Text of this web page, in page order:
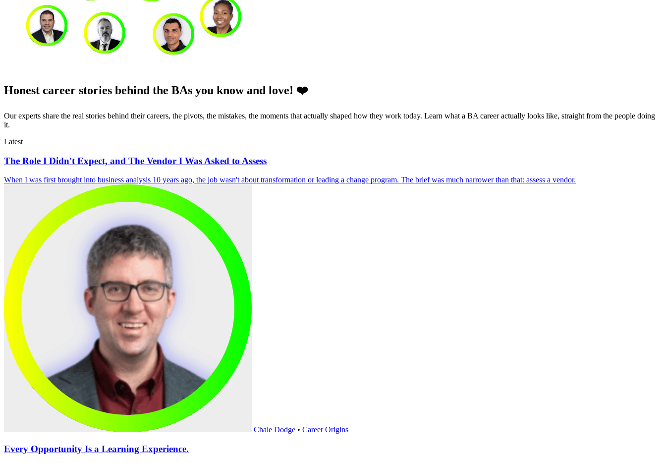
Honest career stories behind the BAs you know and love! ❤️
Our experts share the real stories behind their careers, the pivots, the mistakes, the moments that actually shaped how they work today. Learn what a BA career actually looks like, straight from the people doing
it.
Latest
The Role I Didn't Expect, and The Vendor I Was Asked to Assess
When I was first brought into business analysis 10 years ago, the job wasn't about transformation or leading a change program. The brief was much narrower than that: assess a vendor.
Chale Dodge • Career Origins
Every Opportunity Is a Learning Experience.